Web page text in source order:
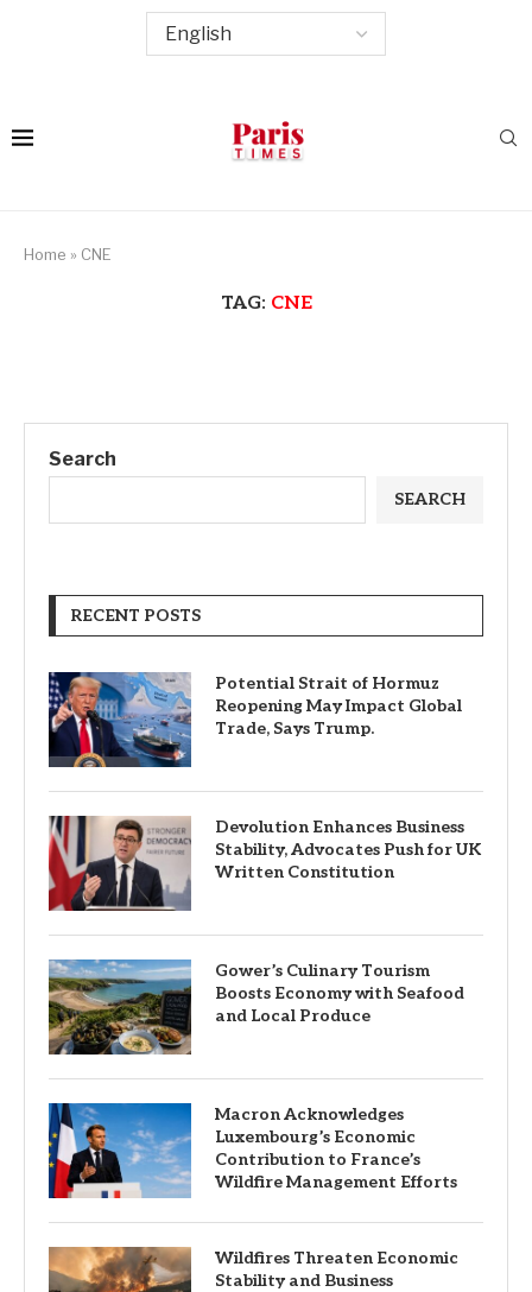
Home » CNE
TAG: CNE
Search
SEARCH
RECENT POSTS
Potential Strait of Hormuz
Reopening May Impact Global
Trade, Says Trump.
Devolution Enhances Business
Stability, Advocates Push for UK
Written Constitution
Gower’s Culinary Tourism
Boosts Economy with Seafood
and Local Produce
Macron Acknowledges
Luxembourg’s Economic
Contribution to France’s
Wildfire Management Efforts
Wildfires Threaten Economic
Stability and Business